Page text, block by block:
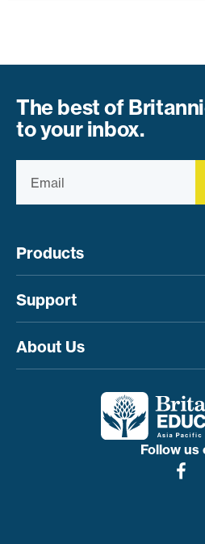
The best of
to your inbox.
Products
Support
About Us
Follow us